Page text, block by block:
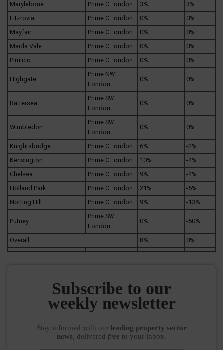
Marylebone
Prime C London 3%
3%
Fitzrovia
Prime C London 0%
0%
Mayfair
Prime C London 0%
0%
Maida Vale
Prime C London 0%
0%
Pimlico
Prime C London 0% 0%
Highgate
Prime NW
London
0% 0%
Battersea
Prime SW
London
0% 0%
Wimbledon
Prime SW
London
0% 0%
Knightsbridge Prime C London 6%
-2%
Kensington
Prime C London 10%
-4%
Chelsea
Prime C London 9%
-4%
Holland Park
Prime C London 21%
-5%
Notting Hill
Prime C London 9% -13%
Putney
Prime SW
London
0% -50%
Overall 8% 0%
Subscribe to our
weekly newsletter
Stay informed with our leading property sector
news, delivered free to your inbox.